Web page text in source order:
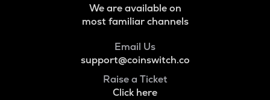
We are available on
most familiar channels
Email Us
support@coinswitch.co
Raise a Ticket
Click here